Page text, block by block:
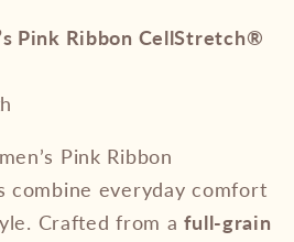
Pink Ribbon CellStretch®
Pink Ribbon
combine everyday comfort
Crafted from afull-grain